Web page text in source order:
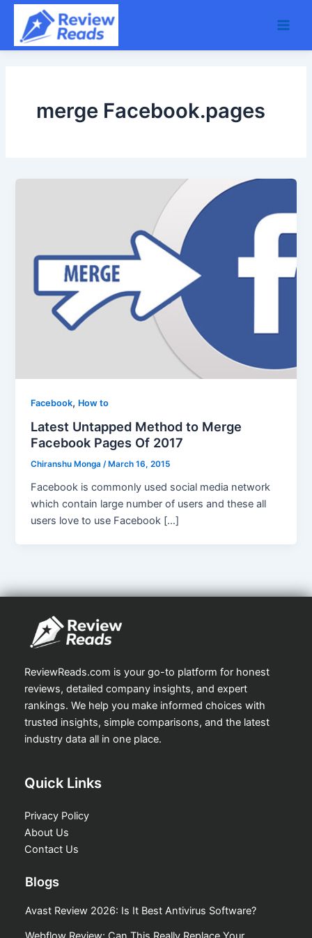
Skip
content
merge Facebook.pages
Facebook, How to
Latest Untapped Method to Merge
Facebook Pages Of 2017
Chiranshu Monga/ March 16, 2015
Facebook is commonly used social media network
which contain large number of users and these all
users love to use Facebook […]
ReviewReads.com is your go-to platform for honest
reviews, detailed company insights, and expert
rankings. We help you make informed choices with
trusted insights, simple comparisons, and the latest
industry data all in one place.
Quick Links
Privacy Policy
About Us
Contact Us
Blogs
Avast Review 2026: Is It Best Antivirus Software?